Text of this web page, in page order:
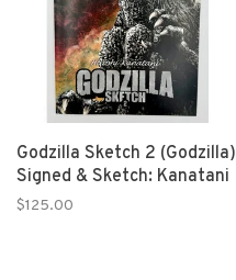
Godzilla Sketch 2 (Godzilla)
Signed & Sketch: Kanatani
$125.00